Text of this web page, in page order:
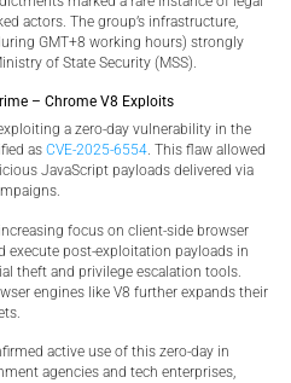
actors. The group’s infrastructure,
GMT+8 working hours) strongly
of State Security (MSS).
– Chrome V8 Exploits
a zero-day vulnerability in the
as CVE-2025-6554. This flaw allowed
JavaScript payloads delivered via
focus on client-side browser
execute post-exploitation payloads in
theft and privilege escalation tools.
engines like V8 further expands their
active use of this zero-day in
agencies and tech enterprises,